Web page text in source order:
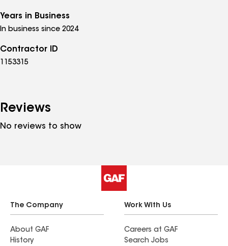
Years in Business
In business since 2024
Contractor ID
1153315
Reviews
No reviews to show
The Company
About GAF
History
Work With Us
Careers at GAF
Search Jobs